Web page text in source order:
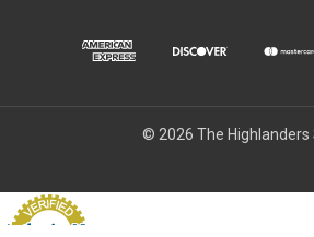
© 2026 The Highlanders